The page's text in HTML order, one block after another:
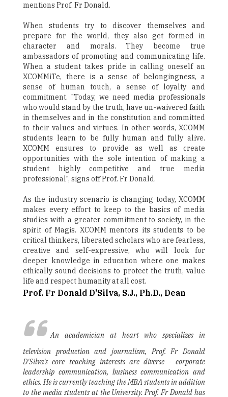
mentions Prof. Fr Donald.
When students try to discover themselves and
prepare for the world, they also get formed in
character and morals. They become true
ambassadors of promoting and communicating life.
When a student takes pride in calling oneself an
XCOMMiTe, there is a sense of belongingness, a
sense of human touch, a sense of loyalty and
commitment. "Today, we need media professionals
who would stand by the truth, have un-waivered faith
in themselves and in the constitution and committed
to their values and virtues. In other words, XCOMM
students learn to be fully human and fully alive.
XCOMM ensures to provide as well as create
opportunities with the sole intention of making a
student highly competitive and true media
professional", signs off Prof. Fr Donald.
As the industry scenario is changing today, XCOMM
makes every effort to keep to the basics of media
studies with a greater commitment to society, in the
spirit of Magis. XCOMM mentors its students to be
critical thinkers, liberated scholars who are fearless,
creative and self-expressive, who will look for
deeper knowledge in education where one makes
ethically sound decisions to protect the truth, value
life and respect humanity at all cost.
Prof. Fr Donald D'Silva, S.J., Ph.D., Dean
An academician at heart who specializes in
television production and journalism, Prof. Fr Donald
D'Silva's core teaching interests are diverse - corporate
leadership communication, business communication and
ethics. He is currently teaching the MBA students in addition
to the media students at the University. Prof. Fr Donald has